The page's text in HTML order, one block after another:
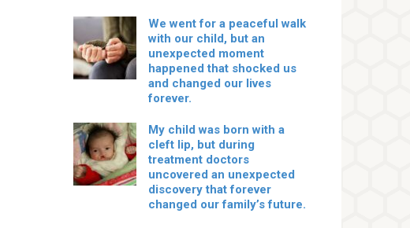
We went for a peaceful walk
with our child, but an
unexpected moment
happened that shocked us
and changed our lives
forever.
My child was born with a
cleft lip, but during
treatment doctors
uncovered an unexpected
discovery that forever
changed our family’s future.